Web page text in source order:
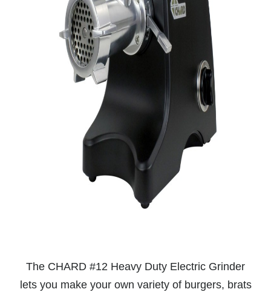
The CHARD #12 Heavy Duty Electric Grinder
lets you make your own variety of burgers, brats